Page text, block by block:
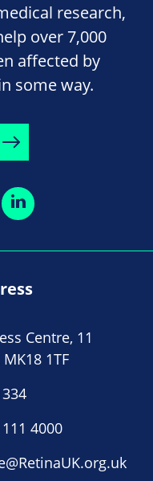
research,
over 7,000
affected by
some way.
Centre, 11
1TF
4000